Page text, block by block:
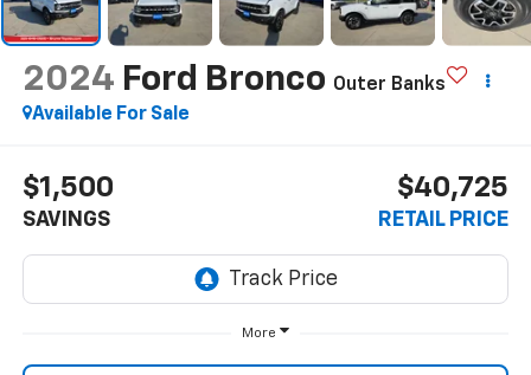
2024 Ford Bronco Outer Banks
Available For Sale
$1,500
SAVINGS
$40,725
RETAIL PRICE
More